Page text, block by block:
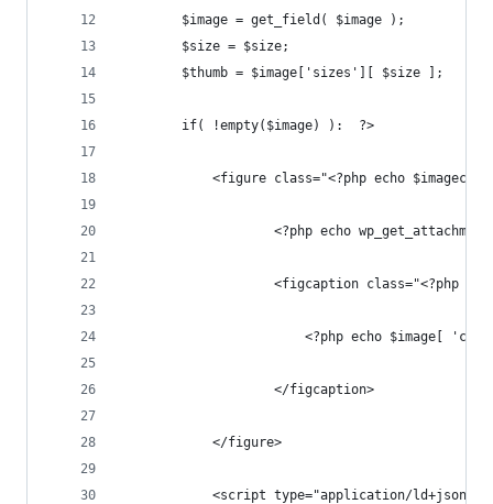
		$image = get_field( $image );
		$size = $size;
		$thumb = $image['sizes'][ $size ];
		if( !empty($image) ):  ?>
<figure class="<?php echo
<?php echo
<figcaption class="<?php
<?php echo $image[
					</figcaption>
			</figure>
			<script type="application/ld+json">